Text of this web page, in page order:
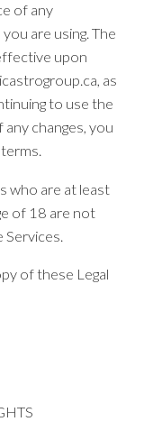
of any
are using. The
upon
as
to use the
changes, you
who are at least
of 18 are not
of these Legal